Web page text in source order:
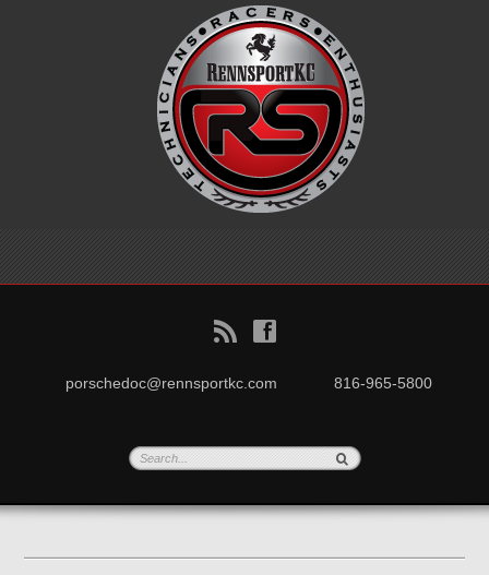
B f
porschedoc@rennsportkc.com 816-965-5800